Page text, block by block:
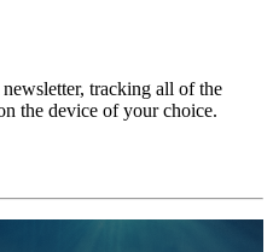
tracking all of the
the device of your choice.